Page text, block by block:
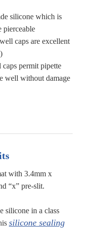
silicone which is
pierceable
caps are excellent
permit pipette
well without damage
with 3.4mm x
“x” pre-slit.
silicone in a class
silicone sealing